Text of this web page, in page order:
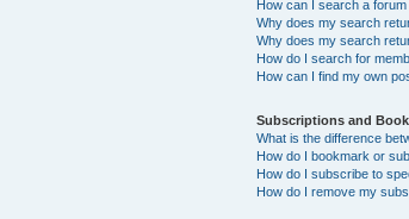
How can I search a
Why does my search
Why does my search
How do I search for
How can I find my own
Subscriptions and
What is the difference
How do I bookmark or
How do I subscribe to
How do I remove my